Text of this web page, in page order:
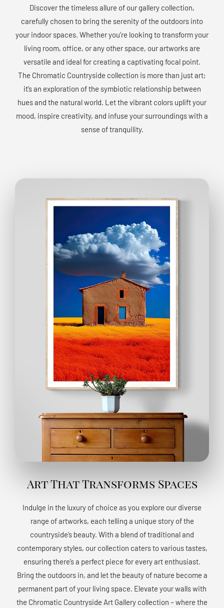
Discover the timeless allure of our gallery collection,
carefully chosen to bring the serenity of the outdoors into
your indoor spaces. Whether you’re looking to transform your
living room, office, or any other space, our artworks are
versatile and ideal for creating a captivating focal point.
The Chromatic Countryside collection is more than just art;
it’s an exploration of the symbiotic relationship between
hues and the natural world. Let the vibrant colors uplift your
mood, inspire creativity, and infuse your surroundings with a
sense of tranquility.
Art That Transforms Spaces
Indulge in the luxury of choice as you explore our diverse
range of artworks, each telling a unique story of the
countryside’s beauty. With a blend of traditional and
contemporary styles, our collection caters to various tastes,
ensuring there’s a perfect piece for every art enthusiast.
Bring the outdoors in, and let the beauty of nature become a
permanent part of your living space. Elevate your walls with
the Chromatic Countryside Art Gallery collection – where the